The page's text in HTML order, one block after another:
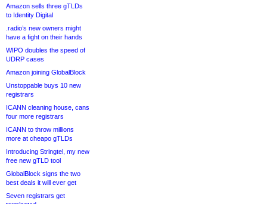
Amazon sells three gTLDs
to Identity Digital
.radio’s new owners might
have a fight on their hands
WIPO doubles the speed of
UDRP cases
Amazon joining GlobalBlock
Unstoppable buys 10 new
registrars
ICANN cleaning house, cans
four more registrars
ICANN to throw millions
more at cheapo gTLDs
Introducing Stringtel, my new
free new gTLD tool
GlobalBlock signs the two
best deals it will ever get
Seven registrars get